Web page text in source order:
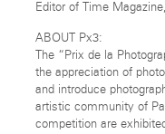
Editor of Time
ABOUT Px3:
The “Prix de la
the appreciation of
and introduce
artistic community of
competition are